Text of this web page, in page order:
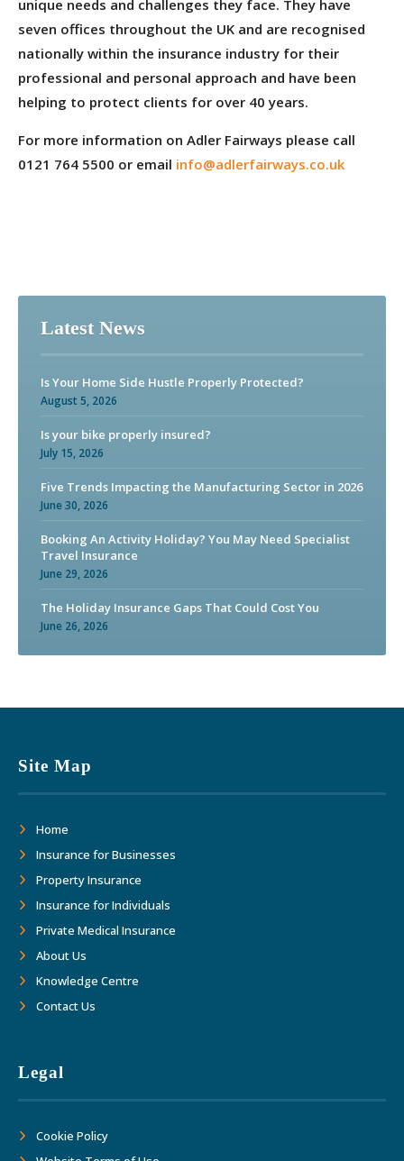
unique needs and challenges they face. They have
seven offices throughout the UK and are recognised
nationally within the insurance industry for their
professional and personal approach and have been
helping to protect clients for over 40 years.
For more information on Adler Fairways please call
0121 764 5500 or email info@adlerfairways.co.uk
Latest News
Is Your Home Side Hustle Properly Protected?
August 5, 2026
Is your bike properly insured?
July 15, 2026
Five Trends Impacting the Manufacturing Sector in 2026
June 30, 2026
Booking An Activity Holiday? You May Need Specialist
Travel Insurance
June 29, 2026
The Holiday Insurance Gaps That Could Cost You
June 26, 2026
Site Map
Home
Insurance for Businesses
Property Insurance
Insurance for Individuals
Private Medical Insurance
About Us
Knowledge Centre
Contact Us
Legal
Cookie Policy